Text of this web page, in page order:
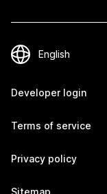
Developer login
Terms of service
Privacy policy
Sitemap